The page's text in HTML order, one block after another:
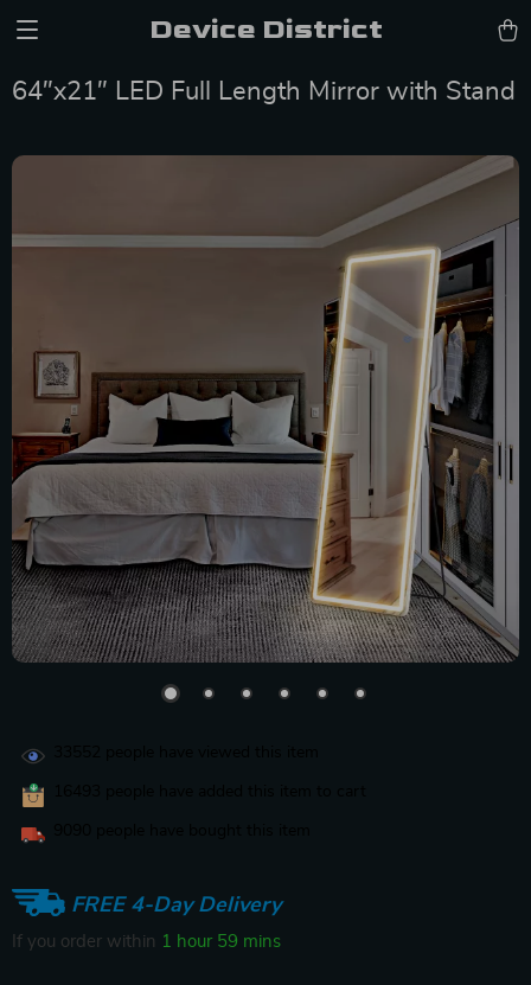
Device District
64″x21″ LED Full Length Mirror with Stand
FREE 4-Day Delivery
If you order within 1 hour 59 mins